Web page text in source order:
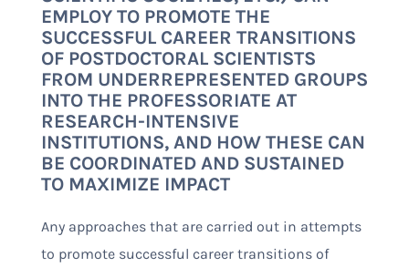
EMPLOY TO PROMOTE THE
SUCCESSFUL CAREER TRANSITIONS
OF POSTDOCTORAL SCIENTISTS
FROM UNDERREPRESENTED GROUPS
INTO THE PROFESSORIATE AT
RESEARCH-INTENSIVE
INSTITUTIONS, AND HOW THESE CAN
BE COORDINATED AND SUSTAINED
TO MAXIMIZE IMPACT
Any approaches that are carried out in attempts
to promote successful career transitions of